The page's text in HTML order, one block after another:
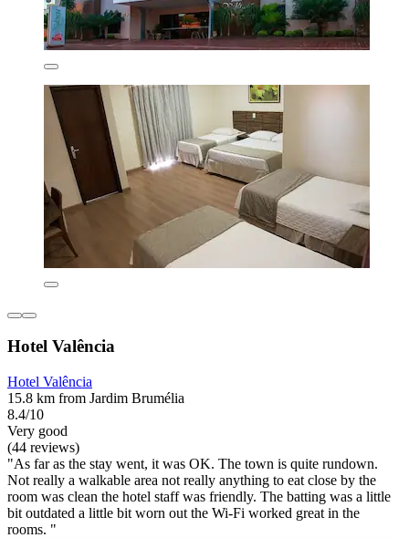
Hotel Valência
Hotel Valência
15.8 km from Jardim Brumélia
8.4/10
Very good
(44 reviews)
"As far as the stay went, it was OK. The town is quite rundown.
Not really a walkable area not really anything to eat close by the
room was clean the hotel staff was friendly. The batting was a little
bit outdated a little bit worn out the Wi-Fi worked great in the
rooms. "